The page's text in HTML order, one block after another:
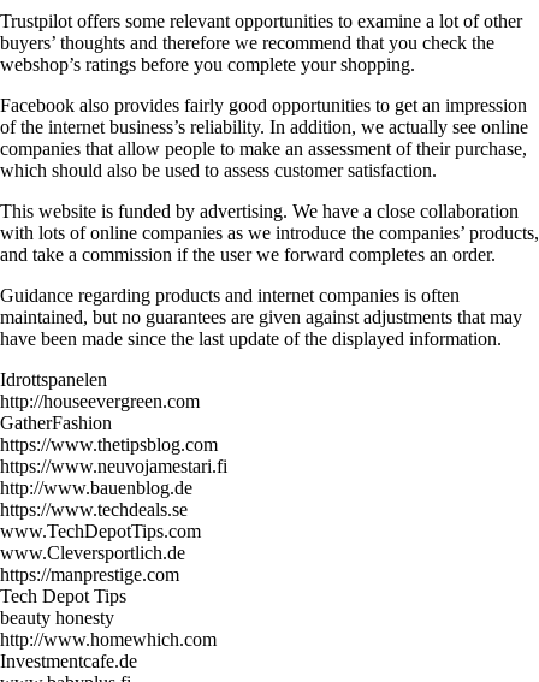
Trustpilot offers some relevant opportunities to examine a lot of other
buyers’ thoughts and therefore we recommend that you check the
webshop’s ratings before you complete your shopping.
Facebook also provides fairly good opportunities to get an impression
of the internet business’s reliability. In addition, we actually see online
companies that allow people to make an assessment of their purchase,
which should also be used to assess customer satisfaction.
This website is funded by advertising. We have a close collaboration
with lots of online companies as we introduce the companies’ products,
and take a commission if the user we forward completes an order.
Guidance regarding products and internet companies is often
maintained, but no guarantees are given against adjustments that may
have been made since the last update of the displayed information.
Idrottspanelen
http://houseevergreen.com
GatherFashion
https://www.thetipsblog.com
https://www.neuvojamestari.fi
http://www.bauenblog.de
https://www.techdeals.se
www.TechDepotTips.com
www.Cleversportlich.de
https://manprestige.com
Tech Depot Tips
beauty honesty
http://www.homewhich.com
Investmentcafe.de